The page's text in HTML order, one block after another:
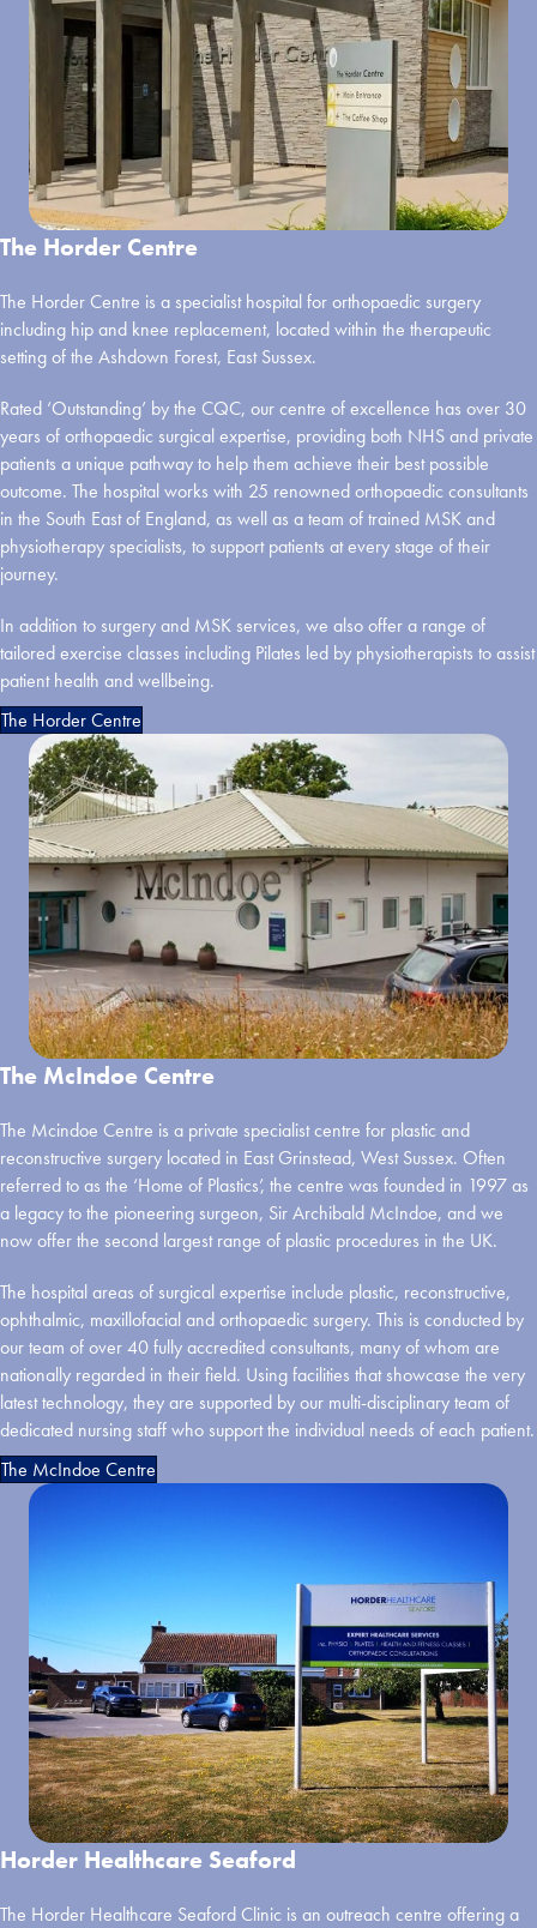
The Horder Centre
The Horder Centre is a specialist hospital for orthopaedic surgery
including hip and knee replacement, located within the therapeutic
setting of the Ashdown Forest, East Sussex.
Rated ‘Outstanding’ by the CQC, our centre of excellence has over 30
years of orthopaedic surgical expertise, providing both NHS and private
patients a unique pathway to help them achieve their best possible
outcome. The hospital works with 25 renowned orthopaedic consultants
in the South East of England, as well as a team of trained MSK and
physiotherapy specialists, to support patients at every stage of their
journey.
In addition to surgery and MSK services, we also offer a range of
tailored exercise classes including Pilates led by physiotherapists to assist
patient health and wellbeing.
The Horder Centre
The McIndoe Centre
The Mcindoe Centre is a private specialist centre for plastic and
reconstructive surgery located in East Grinstead, West Sussex. Often
referred to as the ‘Home of Plastics’, the centre was founded in 1997 as
a legacy to the pioneering surgeon, Sir Archibald McIndoe, and we
now offer the second largest range of plastic procedures in the UK.
The hospital areas of surgical expertise include plastic, reconstructive,
ophthalmic, maxillofacial and orthopaedic surgery. This is conducted by
our team of over 40 fully accredited consultants, many of whom are
nationally regarded in their field. Using facilities that showcase the very
latest technology, they are supported by our multi-disciplinary team of
dedicated nursing staff who support the individual needs of each patient.
The McIndoe Centre
Horder Healthcare Seaford
The Horder Healthcare Seaford Clinic is an outreach centre offering a